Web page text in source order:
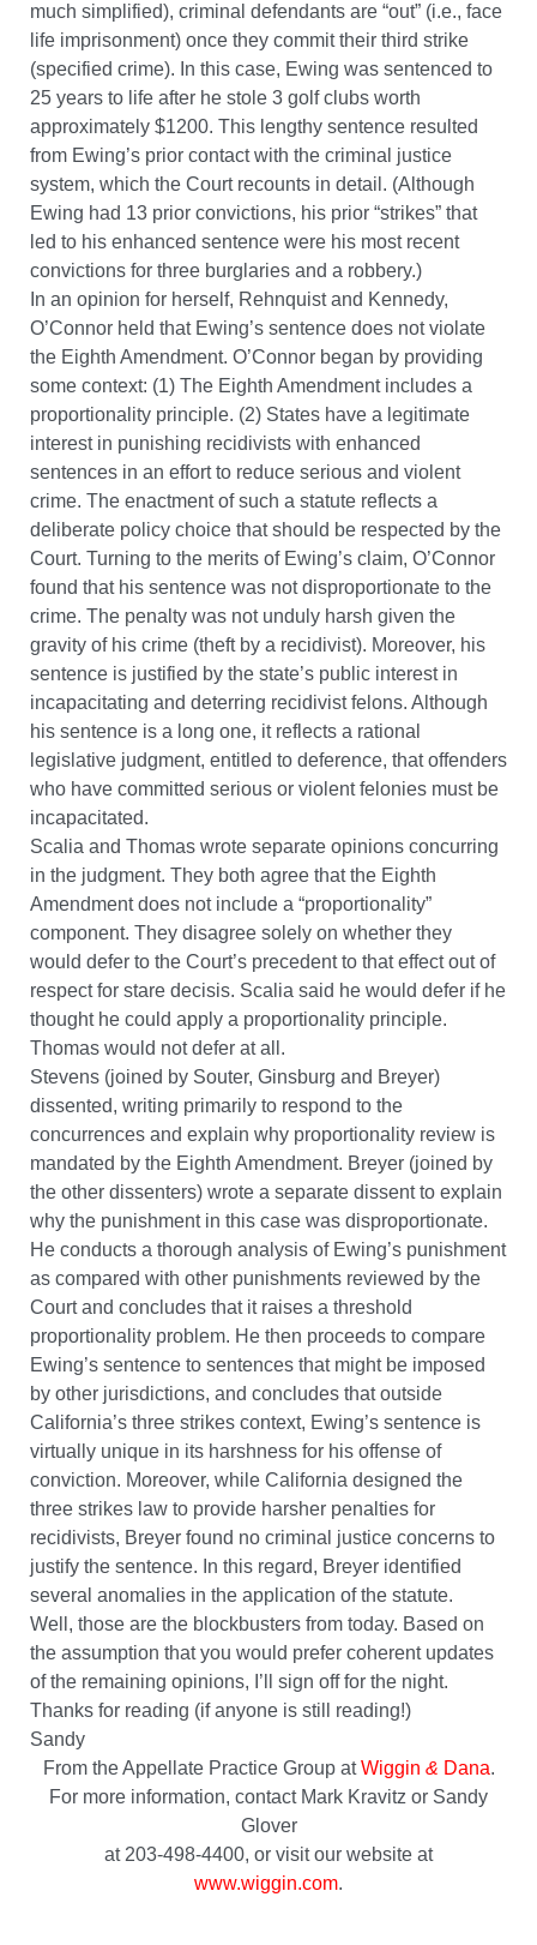
much simplified), criminal defendants are “out” (i.e., face
life imprisonment) once they commit their third strike
(specified crime). In this case, Ewing was sentenced to
25 years to life after he stole 3 golf clubs worth
approximately $1200. This lengthy sentence resulted
from Ewing’s prior contact with the criminal justice
system, which the Court recounts in detail. (Although
Ewing had 13 prior convictions, his prior “strikes” that
led to his enhanced sentence were his most recent
convictions for three burglaries and a robbery.)
In an opinion for herself, Rehnquist and Kennedy,
O’Connor held that Ewing’s sentence does not violate
the Eighth Amendment. O’Connor began by providing
some context: (1) The Eighth Amendment includes a
proportionality principle. (2) States have a legitimate
interest in punishing recidivists with enhanced
sentences in an effort to reduce serious and violent
crime. The enactment of such a statute reflects a
deliberate policy choice that should be respected by the
Court. Turning to the merits of Ewing’s claim, O’Connor
found that his sentence was not disproportionate to the
crime. The penalty was not unduly harsh given the
gravity of his crime (theft by a recidivist). Moreover, his
sentence is justified by the state’s public interest in
incapacitating and deterring recidivist felons. Although
his sentence is a long one, it reflects a rational
legislative judgment, entitled to deference, that offenders
who have committed serious or violent felonies must be
incapacitated.
Scalia and Thomas wrote separate opinions concurring
in the judgment. They both agree that the Eighth
Amendment does not include a “proportionality”
component. They disagree solely on whether they
would defer to the Court’s precedent to that effect out of
respect for stare decisis. Scalia said he would defer if he
thought he could apply a proportionality principle.
Thomas would not defer at all.
Stevens (joined by Souter, Ginsburg and Breyer)
dissented, writing primarily to respond to the
concurrences and explain why proportionality review is
mandated by the Eighth Amendment. Breyer (joined by
the other dissenters) wrote a separate dissent to explain
why the punishment in this case was disproportionate.
He conducts a thorough analysis of Ewing’s punishment
as compared with other punishments reviewed by the
Court and concludes that it raises a threshold
proportionality problem. He then proceeds to compare
Ewing’s sentence to sentences that might be imposed
by other jurisdictions, and concludes that outside
California’s three strikes context, Ewing’s sentence is
virtually unique in its harshness for his offense of
conviction. Moreover, while California designed the
three strikes law to provide harsher penalties for
recidivists, Breyer found no criminal justice concerns to
justify the sentence. In this regard, Breyer identified
several anomalies in the application of the statute.
Well, those are the blockbusters from today. Based on
the assumption that you would prefer coherent updates
of the remaining opinions, I’ll sign off for the night.
Thanks for reading (if anyone is still reading!)
Sandy
From the Appellate Practice Group atWiggin & Dana.
For more information, contact Mark Kravitz or Sandy
Glover
at 203-498-4400, or visit our website at
www.wiggin.com.